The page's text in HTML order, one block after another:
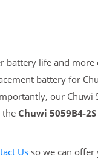
battery life and more
battery for
our Chuwi
the Chuwi 5059B4-
Usso we can offer